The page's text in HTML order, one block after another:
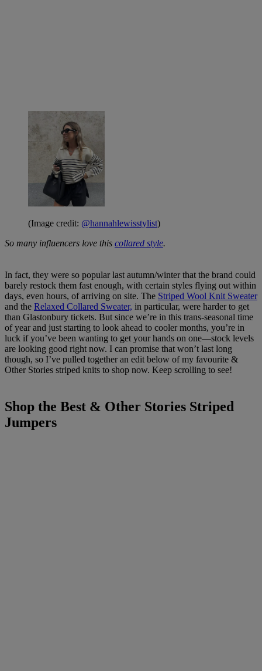
(Image credit: @hannahlewisstylist)
So many influencers love this collared style.
In fact, they were so popular last autumn/winter that the brand could
barely restock them fast enough, with certain styles flying out within
days, even hours, of arriving on site. The Striped Wool Knit Sweater
and the Relaxed Collared Sweater, in particular, were harder to get
than Glastonbury tickets. But since we’re in this trans-seasonal time
of year and just starting to look ahead to cooler months, you’re in
luck if you’ve been wanting to get your hands on one—stock levels
are looking good right now. I can promise that won’t last long
though, so I’ve pulled together an edit below of my favourite &
Other Stories striped knits to shop now. Keep scrolling to see!
Shop the Best & Other Stories Striped
Jumpers